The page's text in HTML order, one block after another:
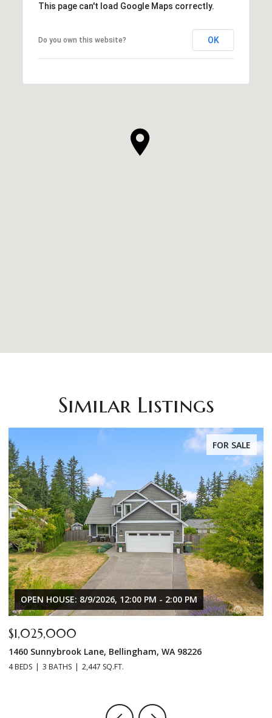
This page can't load Google Maps correctly.
Do you own this website? OK
Similar Listings
FOR SALE
OPEN HOUSE: 8/9/2026, 12:00 PM - 2:00 PM
$1,025,000
1460 Sunnybrook Lane, Bellingham, WA 98226
4 BEDS 3 BATHS 2,447 SQ.FT.